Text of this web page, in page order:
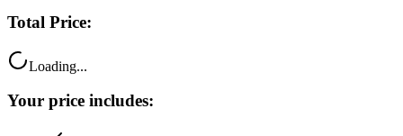
Total Price:
Loading...
Your price includes: